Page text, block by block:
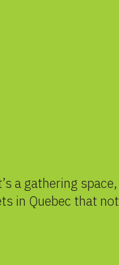
a gathering space,
in Quebec that not